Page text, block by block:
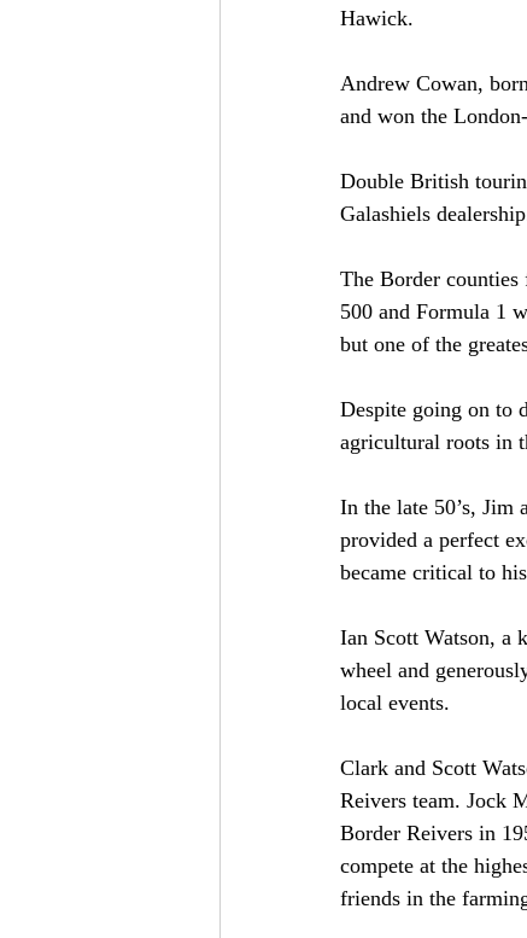
Hawick.
Andrew Cowan,
and won the
Double British
Galashiels
The Border
500 and Formula 1
but one of the
Despite going on to
agricultural roots in
In the late 50’s, Jim
provided a perfect
became critical to
Ian Scott Watson, a
wheel and
local events.
Clark and Scott
Reivers team. Jock
Border Reivers in
compete at the
friends in the